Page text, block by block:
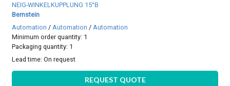
NEIG-WINKELKUPPLUNG 15°B
Bernstein
Automation / Automation / Automation
Minimum order quantity: 1
Packaging quantity: 1
Lead time:On request
REQUEST QUOTE